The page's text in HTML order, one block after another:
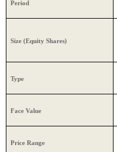
Period
Size (Equity Shares)
Type
Face Value
Price Range